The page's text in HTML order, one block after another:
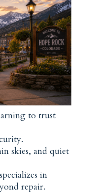
to trust
skies, and quiet
in
repair.